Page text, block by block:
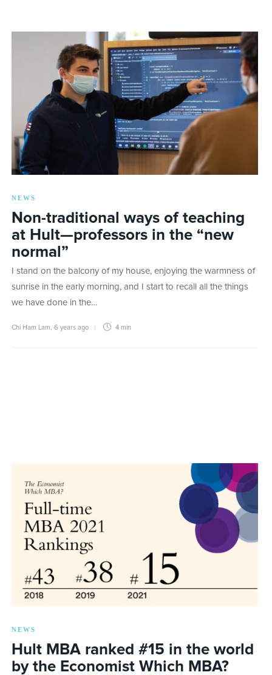
NEWS
Non-traditional ways of teaching
at Hult—professors in the “new
normal”
I stand on the balcony of my house, enjoying the warmness of
sunrise in the early morning, and I start to recall all the things
we have done in the…
Chi Ham Lam 6 years ago 4 min
NEWS
Hult MBA ranked #15 in the world
by the Economist Which MBA?